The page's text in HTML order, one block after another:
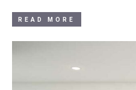
READ MORE